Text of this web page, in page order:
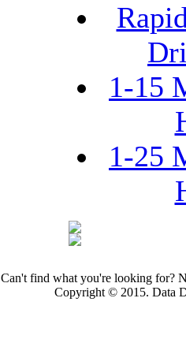
1-15
1-25
Can't find what you're looking for?
Copyright © 2015. Data